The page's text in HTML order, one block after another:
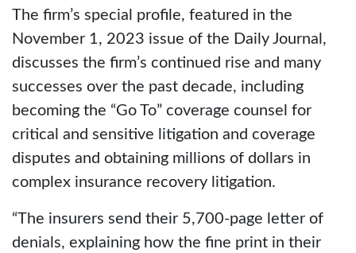
The firm’s special profile, featured in the
November 1, 2023 issue of the Daily Journal,
discusses the firm’s continued rise and many
successes over the past decade, including
becoming the “Go To” coverage counsel for
critical and sensitive litigation and coverage
disputes and obtaining millions of dollars in
complex insurance recovery litigation.
“The insurers send their 5,700-page letter of
denials, explaining how the fine print in their